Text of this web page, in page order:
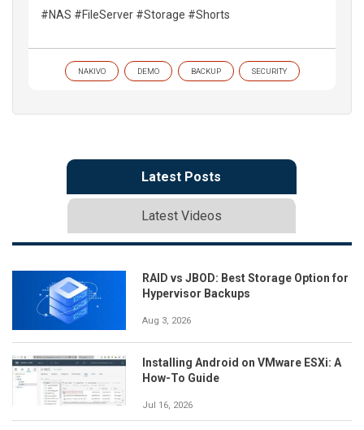
#NAS #FileServer #Storage #Shorts
NAKIVO DEMO BACKUP SECURITY
Latest Posts
Latest Videos
RAID vs JBOD: Best Storage Option for
Hypervisor Backups
Aug 3, 2026
Installing Android on VMware ESXi: A
How-To Guide
Jul 16, 2026